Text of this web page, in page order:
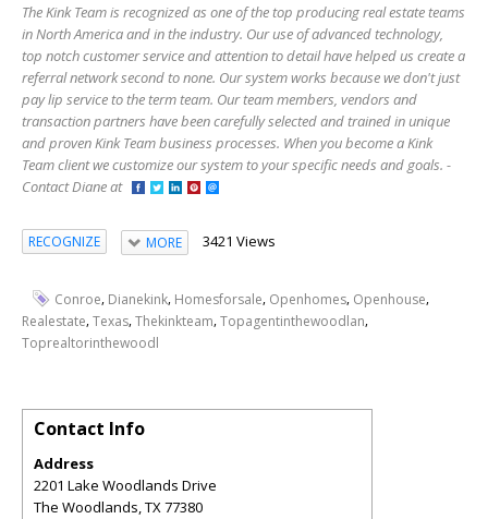
The Kink Team is recognized as one of the top producing real estate teams
in North America and in the industry. Our use of advanced technology,
top notch customer service and attention to detail have helped us create a
referral network second to none. Our system works because we don't just
pay lip service to the term team. Our team members, vendors and
transaction partners have been carefully selected and trained in unique
and proven Kink Team business processes. When you become a Kink
Team client we customize our system to your specific needs and goals. -
Contact Diane at
RECOGNIZE MORE 3421 Views
Conroe, Dianekink, Homesforsale, Openhomes, Openhouse,
Realestate,Texas,Thekinkteam,Topagentinthewoodlan,
Toprealtorinthewoodl
Contact Info
Address
2201 Lake Woodlands Drive
The Woodlands,TX77380